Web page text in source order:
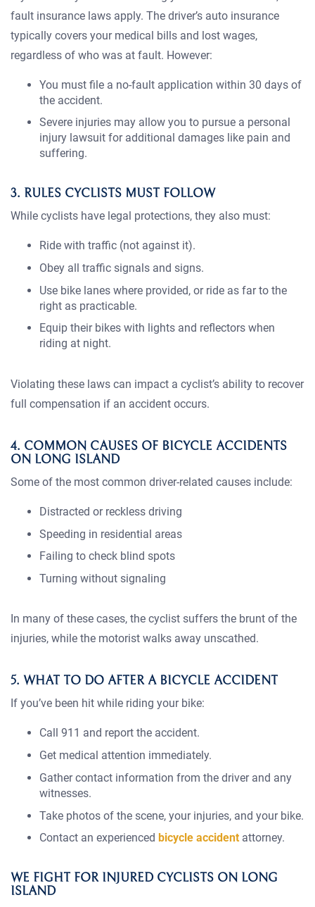
fault insurance laws apply. The driver’s auto insurance
typically covers your medical bills and lost wages,
regardless of who was at fault. However:
You must file a no-fault application within 30 days of
the accident.
Severe injuries may allow you to pursue a personal
injury lawsuit for additional damages like pain and
suffering.
3. RULES CYCLISTS MUST FOLLOW
While cyclists have legal protections, they also must:
Ride with traffic (not against it).
Obey all traffic signals and signs.
Use bike lanes where provided, or ride as far to the
right as practicable.
Equip their bikes with lights and reflectors when
riding at night.
Violating these laws can impact a cyclist’s ability to recover
full compensation if an accident occurs.
4. COMMON CAUSES OF BICYCLE ACCIDENTS
ON LONG ISLAND
Some of the most common driver-related causes include:
Distracted or reckless driving
Speeding in residential areas
Failing to check blind spots
Turning without signaling
In many of these cases, the cyclist suffers the brunt of the
injuries, while the motorist walks away unscathed.
5. WHAT TO DO AFTER A BICYCLE ACCIDENT
If you’ve been hit while riding your bike:
Call 911 and report the accident.
Get medical attention immediately.
Gather contact information from the driver and any
witnesses.
Take photos of the scene, your injuries, and your bike.
Contact an experienced bicycle accident attorney.
WE FIGHT FOR INJURED CYCLISTS ON LONG
ISLAND